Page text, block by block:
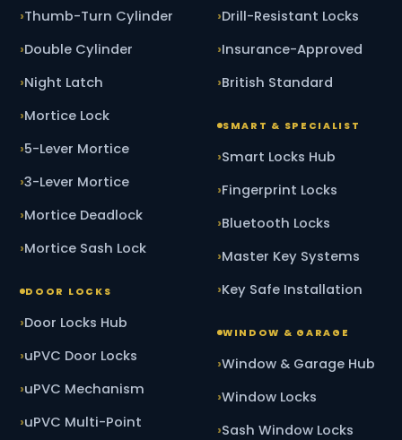
Thumb-Turn Cylinder
Double Cylinder
Night Latch
Mortice Lock
5-Lever Mortice
3-Lever Mortice
Mortice Deadlock
Mortice Sash Lock
DOOR LOCKS
Door Locks Hub
uPVC Door Locks
uPVC Mechanism
uPVC Multi-Point
Drill-Resistant Locks
Insurance-Approved
British Standard
SMART & SPECIALIST
Smart Locks Hub
Fingerprint Locks
Bluetooth Locks
Master Key Systems
Key Safe Installation
WINDOW & GARAGE
Window & Garage Hub
Window Locks
Sash Window Locks